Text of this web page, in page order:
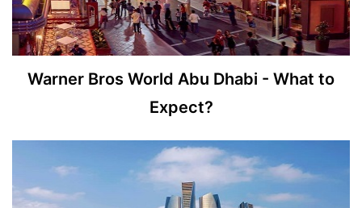
Warner Bros World Abu Dhabi - What to
Expect?